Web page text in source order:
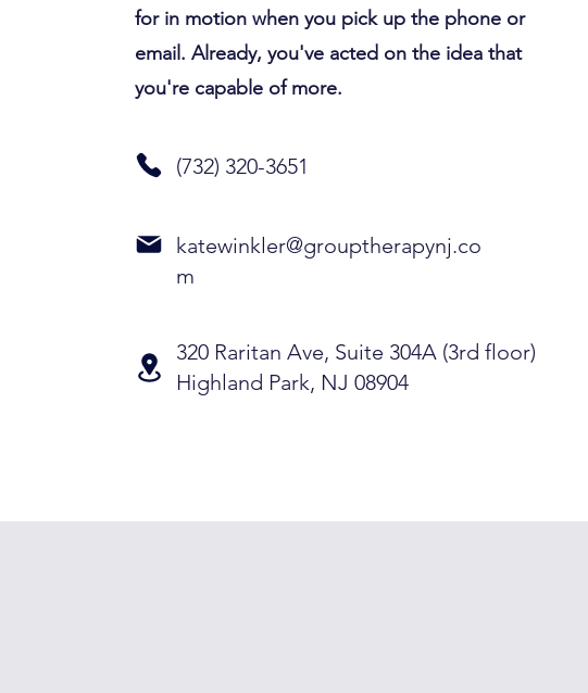
for in motion when you pick up the phone or
email. Already, you've acted on the idea that
you're capable of more.
(732) 320-3651
katewinkler@grouptherapynj.co
m
320 Raritan Ave, Suite 304A (3rd floor)
Highland Park, NJ 08904